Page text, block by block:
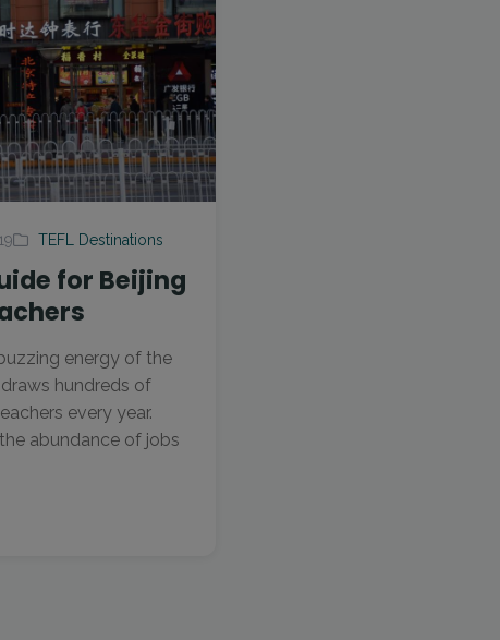
TEFL Destinations
for Beijing
energy of the
hundreds of
every year.
abundance of jobs